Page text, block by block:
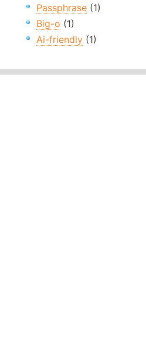
Passphrase (1)
Big-o (1)
Ai-friendly (1)